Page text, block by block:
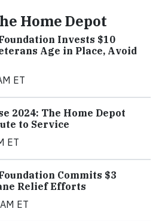
Home Depot
Invests $10
Age in Place, Avoid
ET
2024: The Home Depot
to Service
ET
Commits $3
Relief Efforts
ET